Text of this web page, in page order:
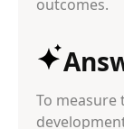
outcomes.
To measure